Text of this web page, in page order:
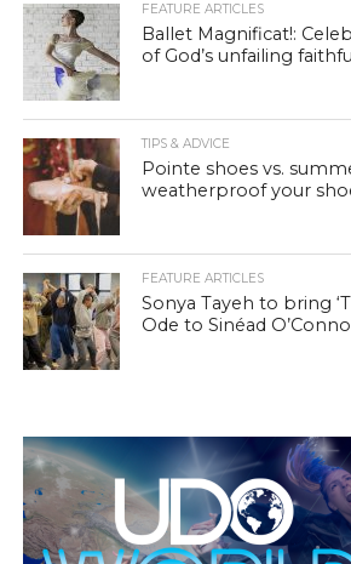
FEATURE ARTICLES
Ballet Magnificat!:
of God’s unfailing
TIPS & ADVICE
Pointe shoes vs.
weatherproof your
FEATURE ARTICLES
Sonya Tayeh to bring
Ode to Sinéad